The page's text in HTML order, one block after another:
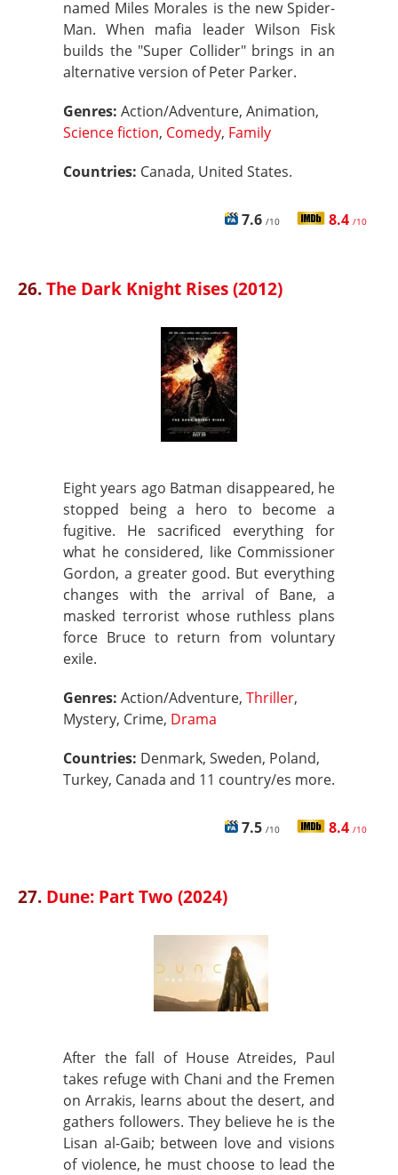
named Miles Morales is the new Spider-
Man. When mafia leader Wilson Fisk
builds the "Super Collider" brings in an
alternative version of Peter Parker.
Genres: Action/Adventure, Animation,
Science fiction, Comedy, Family
Countries: Canada, United States.
7.6 /10 8.4 /10
26.The Dark Knight Rises (2012)
Eight years ago Batman disappeared, he
stopped being a hero to become a
fugitive. He sacrificed everything for
what he considered, like Commissioner
Gordon, a greater good. But everything
changes with the arrival of Bane, a
masked terrorist whose ruthless plans
force Bruce to return from voluntary
exile.
Genres: Action/Adventure, Thriller,
Mystery, Crime, Drama
Countries: Denmark, Sweden, Poland,
Turkey, Canada and 11 country/es more.
7.5 /10 8.4 /10
27. Dune: Part Two (2024)
After the fall of House Atreides, Paul
takes refuge with Chani and the Fremen
on Arrakis, learns about the desert, and
gathers followers. They believe he is the
Lisan al-Gaib; between love and visions
of violence, he must choose to lead the